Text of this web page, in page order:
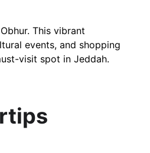
Obhur. This vibrant
events, and shopping
visit spot in Jeddah.